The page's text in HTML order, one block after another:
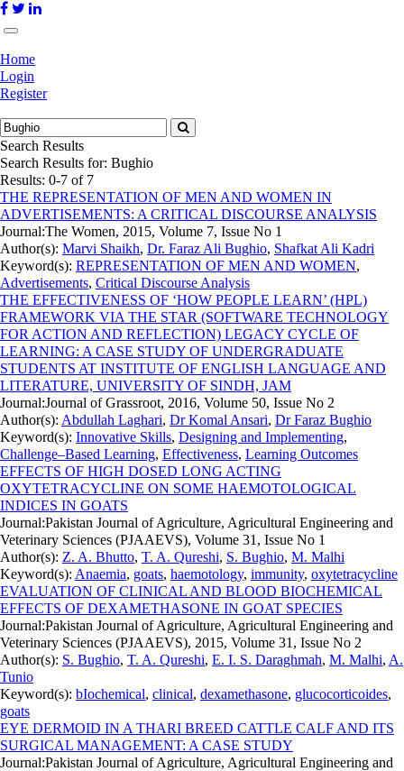
Home
Login
Register
Search Results
Search Results for: Bughio
Results: 0-7 of 7
THE REPRESENTATION OF MEN AND WOMEN IN
ADVERTISEMENTS: A CRITICAL DISCOURSE ANALYSIS
Journal:The Women, 2015, Volume 7, Issue No 1
Author(s): Marvi Shaikh, Dr. Faraz Ali Bughio, Shafkat Ali Kadri
Keyword(s): REPRESENTATION OF MEN AND WOMEN,
Advertisements, Critical Discourse Analysis
THE EFFECTIVENESS OF ‘HOW PEOPLE LEARN’ (HPL)
FRAMEWORK VIA THE STAR (SOFTWARE TECHNOLOGY
FOR ACTION AND REFLECTION) LEGACY CYCLE OF
LEARNING: A CASE STUDY OF UNDERGRADUATE
STUDENTS AT INSTITUTE OF ENGLISH LANGUAGE AND
LITERATURE, UNIVERSITY OF SINDH, JAM
Journal:Journal of Grassroot, 2016, Volume 50, Issue No 2
Author(s): Abdullah Laghari, Dr Komal Ansari, Dr Faraz Bughio
Keyword(s): Innovative Skills, Designing and Implementing,
Challenge–Based Learning, Effectiveness, Learning Outcomes
EFFECTS OF HIGH DOSED LONG ACTING
OXYTETRACYCLINE ON SOME HAEMOTOLOGICAL
INDICES IN GOATS
Journal:Pakistan Journal of Agriculture, Agricultural Engineering and
Veterinary Sciences (PJAAEVS), Volume 31, Issue No 1
Author(s): Z. A. Bhutto, T. A. Qureshi, S. Bughio, M. Malhi
Keyword(s): Anaemia, goats, haemotology, immunity, oxytetracycline
EVALUATION OF CLINICAL AND BLOOD BIOCHEMICAL
EFFECTS OF DEXAMETHASONE IN GOAT SPECIES
Journal:Pakistan Journal of Agriculture, Agricultural Engineering and
Veterinary Sciences (PJAAEVS), 2015, Volume 31, Issue No 2
Author(s): S. Bughio, T. A. Qureshi, E. I. S. Daraghmah, M. Malhi, A.
Tunio
Keyword(s): bIochemical, clinical, dexamethasone, glucocorticoides,
goats
EYE DERMOID IN A THARI BREED CATTLE CALF AND ITS
SURGICAL MANAGEMENT: A CASE STUDY
Journal:Pakistan Journal of Agriculture, Agricultural Engineering and